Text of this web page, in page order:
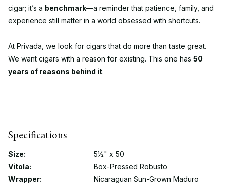
cigar; it’s a benchmark—a reminder that patience, family, and
experience still matter in a world obsessed with shortcuts.
At Privada, we look for cigars that do more than taste great.
We want cigars with a reason for existing. This one has 50
years of reasons behind it.
Specifications
Size:
5½" x 50
Vitola:
Box-Pressed Robusto
Wrapper:
Nicaraguan Sun-Grown Maduro